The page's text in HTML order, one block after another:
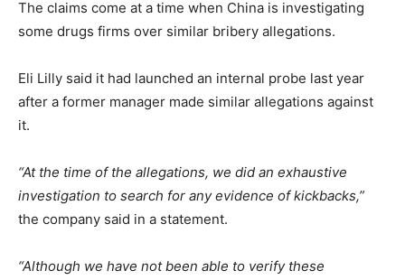
The claims come at a time when China is investigating
some drugs firms over similar bribery allegations.
Eli Lilly said it had launched an internal probe last year
after a former manager made similar allegations against
it.
“At the time of the allegations, we did an exhaustive
investigation to search for any evidence of kickbacks,”
the company said in a statement.
“Although we have not been able to verify these